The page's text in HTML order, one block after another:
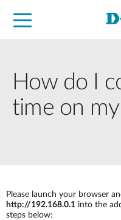
How do I
time on
Please launch your browser
http://192.168.0.1 into the
steps below: